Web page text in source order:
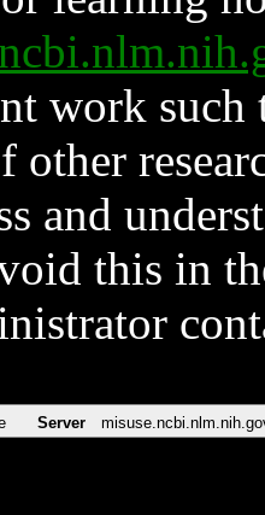
work such
and
this in
Server